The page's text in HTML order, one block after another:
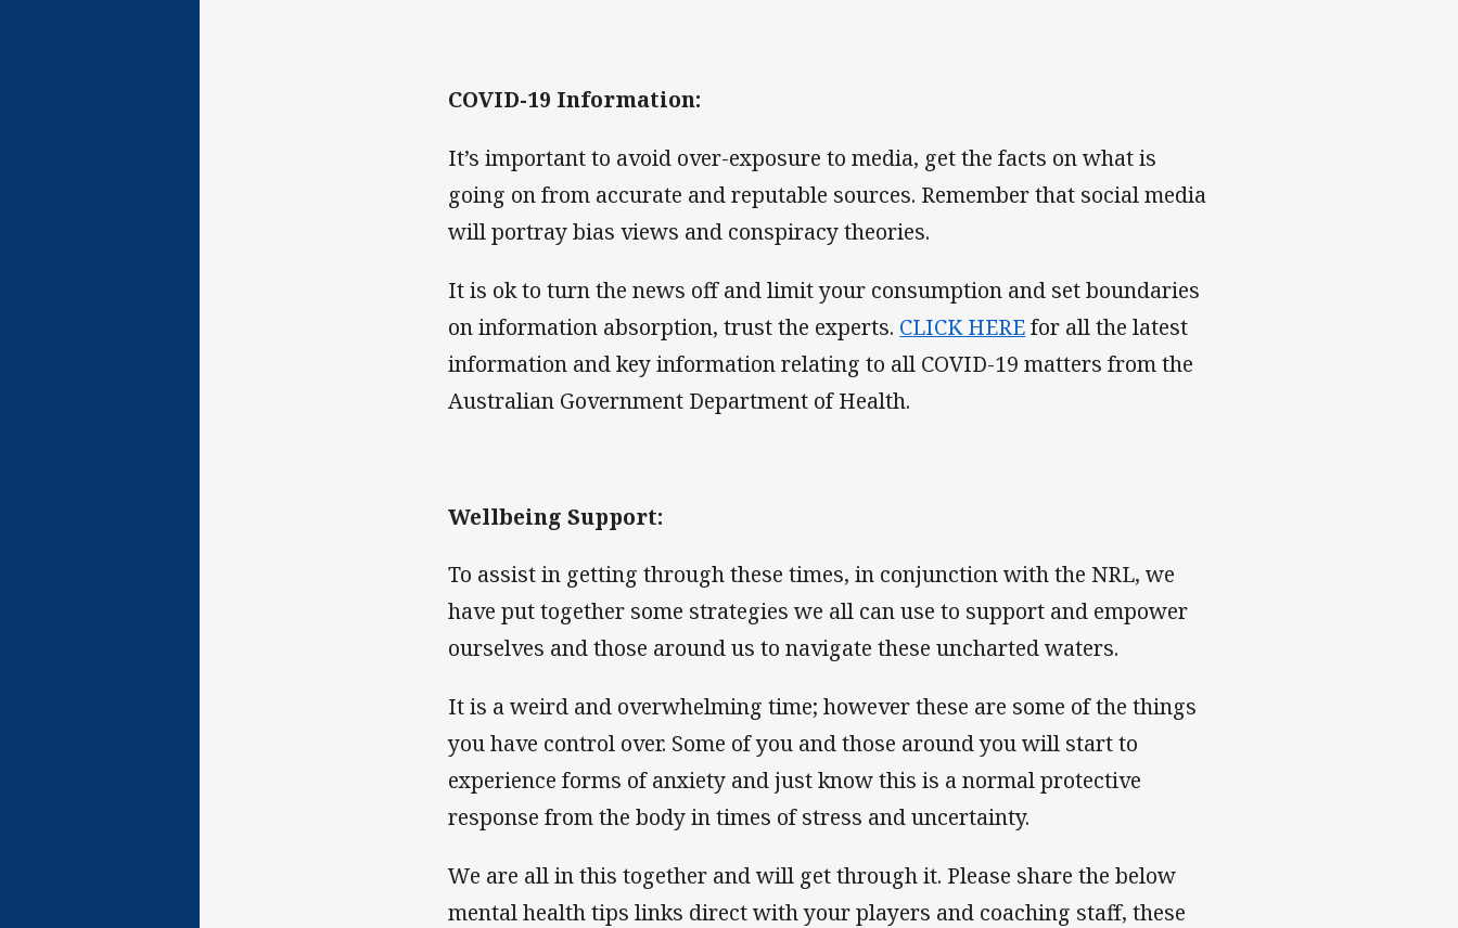
COVID-19 Information:
It’s important to avoid over-exposure to media, get the facts on what is
going on from accurate and reputable sources. Remember that social media
will portray bias views and conspiracy theories.
It is ok to turn the news off and limit your consumption and set boundaries
on information absorption, trust the experts. CLICK HEREfor all the latest
information and key information relating to all COVID-19 matters from the
Australian Government Department of Health.
Wellbeing Support:
To assist in getting through these times, in conjunction with the NRL, we
have put together some strategies we all can use to support and empower
ourselves and those around us to navigate these uncharted waters.
It is a weird and overwhelming time; however these are some of the things
you have control over. Some of you and those around you will start to
experience forms of anxiety and just know this is a normal protective
response from the body in times of stress and uncertainty.
We are all in this together and will get through it. Please share the below
mental health tips links direct with your players and coaching staff, these